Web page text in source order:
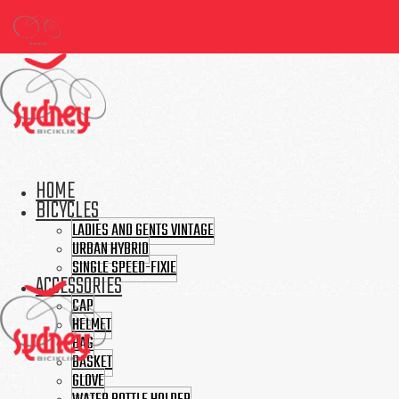
HOME
BICYCLES
LADIES AND GENTS VINTAGE
URBAN HYBRID
SINGLE SPEED-FIXIE
ACCESSORIES
CAP
HELMET
BAG
BASKET
GLOVE